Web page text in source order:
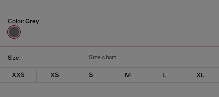
Color: Grey
Size: Size chart
XXS XS S M L XL